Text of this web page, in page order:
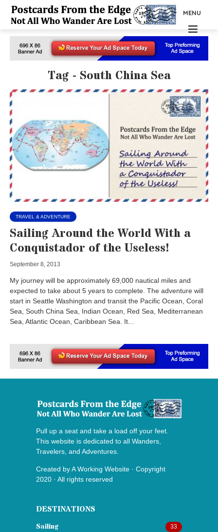
MENU
Tag - South China Sea
TRAVEL & ADVENTURE
Sailing Around the World With a
Conquistador of the Useless!
September 8, 2013
My journey will be approximately 69,000 nautical miles and
expected to take about 5 years to complete. The adventure will
start in Seattle Washington and transit the Pacific Ocean, Coral
Sea, South China Sea, Indian Ocean, Red Sea, Mediterranean
Sea, Atlantic Ocean, Caribbean Sea. It...
Pull up a seat and take a load off your feet.
This website is dedicated to all Wanders,
Travelers, and Adventures.
Created byA Working Website · Copyright
2020 · All rights reserved
DESTINATIONS
Sailing 33